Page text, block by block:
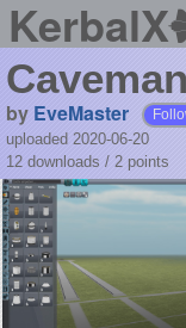
KerbalX
by EveMaster
uploaded 2020-06-20
12 downloads / 2 points